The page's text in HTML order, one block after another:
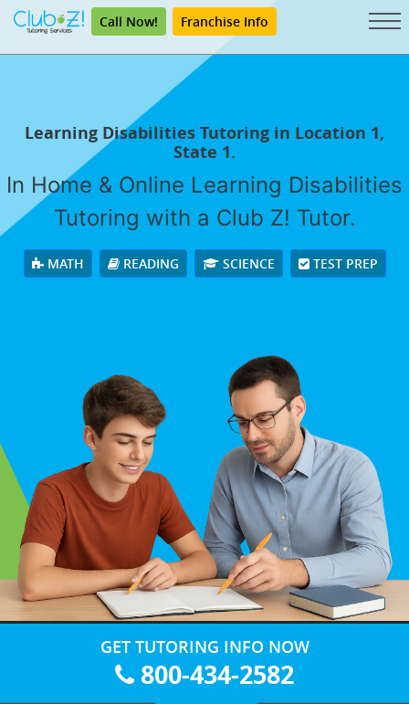
Call Now! Franchise Info
Learning Disabilities Tutoring in Location 1,
State 1.
In Home & Online Learning Disabilities
Tutoring with a Club Z! Tutor.
MATH READING SCIENCE TEST PREP
GET TUTORING INFO NOW
800-434-2582